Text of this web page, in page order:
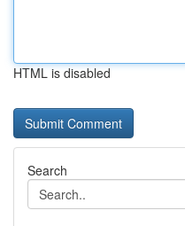
HTML is disabled
Search